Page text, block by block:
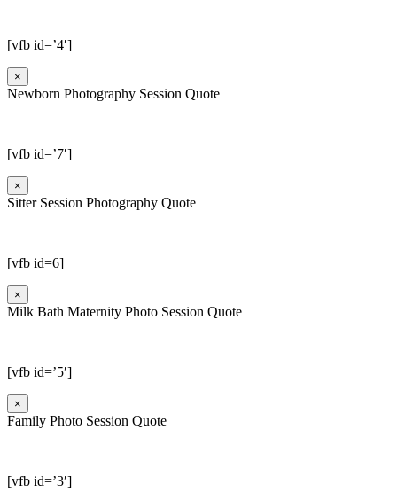
[vfb id=’4′]
×
Newborn Photography Session Quote
[vfb id=’7′]
×
Sitter Session Photography Quote
[vfb id=6]
×
Milk Bath Maternity Photo Session Quote
[vfb id=’5′]
×
Family Photo Session Quote
[vfb id=’3′]